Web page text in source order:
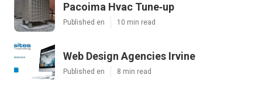
Pacoima Hvac Tune‑up
Published en 10 min read
Web Design Agencies Irvine
Published en 8 min read